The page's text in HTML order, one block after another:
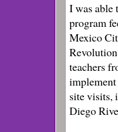
I was able
program
Mexico
teachers
site visits,
Diego